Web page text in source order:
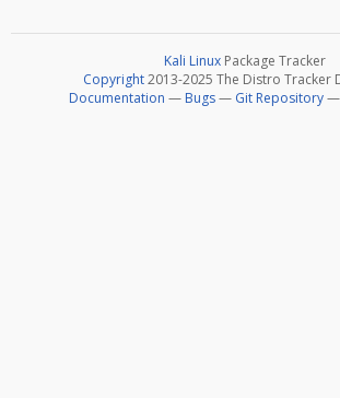
Kali Linux Package Tracker
Copyright2013-2025 The Distro Tracker
Documentation — Bugs— Git Repository—